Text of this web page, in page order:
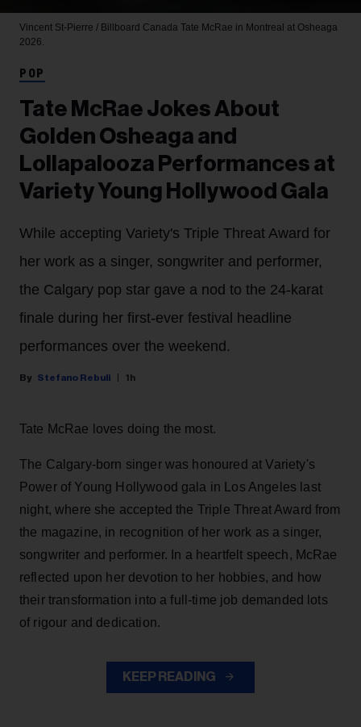
Vincent St-Pierre / Billboard Canada Tate McRae in Montreal at Osheaga
2026.
POP
Tate McRae Jokes About
Golden Osheaga and
Lollapalooza Performances at
Variety Young Hollywood Gala
While accepting Variety's Triple Threat Award for
her work as a singer, songwriter and performer,
the Calgary pop star gave a nod to the 24-karat
finale during her first-ever festival headline
performances over the weekend.
Stefano Rebuli 1h
Tate McRae loves doing the most.
The Calgary-born singer was honoured at Variety's
Power of Young Hollywood gala in Los Angeles last
night, where she accepted the Triple Threat Award from
the magazine, in recognition of her work as a singer,
songwriter and performer. In a heartfelt speech, McRae
reflected upon her devotion to her hobbies, and how
their transformation into a full-time job demanded lots
of rigour and dedication.
KEEP READING